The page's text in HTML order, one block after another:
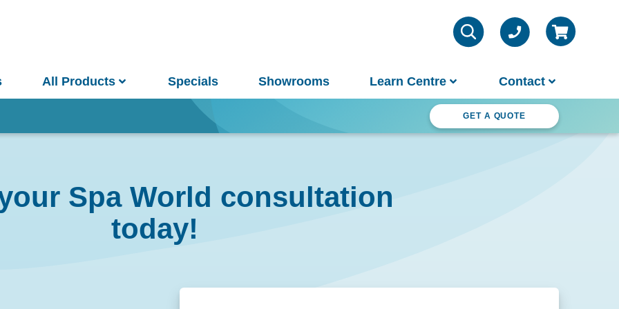
All Products
Spa Buyer's Guide Sauna Buyer's Guide
Specials Showrooms Learn Centre
Pools Saunas Outdoor Lifestyle
Contact
GET A QUOTE
Spa World consultation
today!